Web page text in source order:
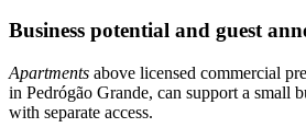
Business potential and guest
Apartments above licensed commercial
in Pedrógão Grande, can support a small
with separate access.